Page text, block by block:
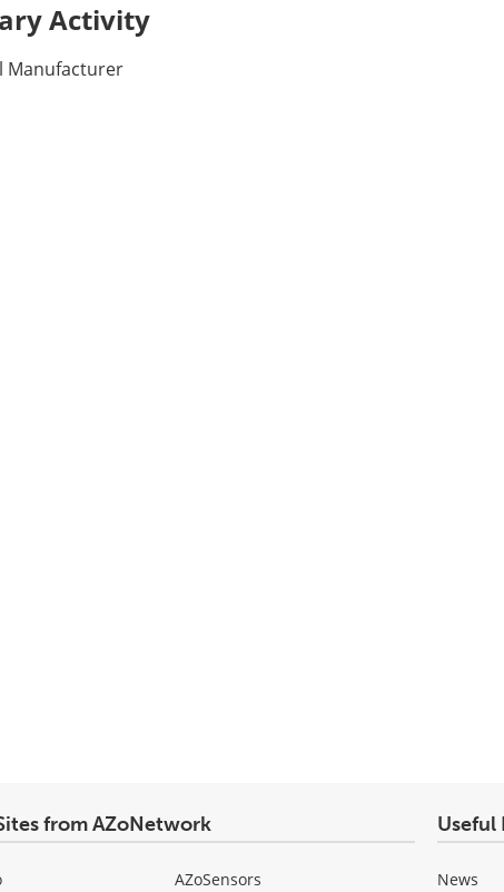
Activity
Manufacturer
from AZoNetwork
AZoSensors
Useful
News